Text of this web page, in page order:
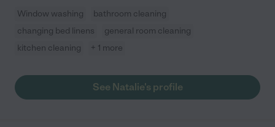
Window washing
bathroom cleaning
changing bed linens
general room cleaning
kitchen cleaning
+ 1 more
See Natalie's profile